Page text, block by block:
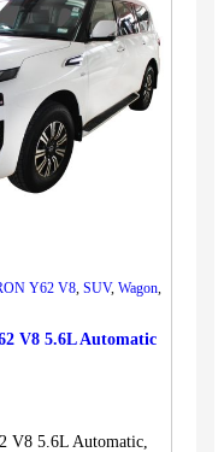
Machinery
Gensets
Servicing
Jobs
Contact
Y62 V8, SUV, Wagon,
V8 5.6L Automatic
V8 5.6L Automatic,